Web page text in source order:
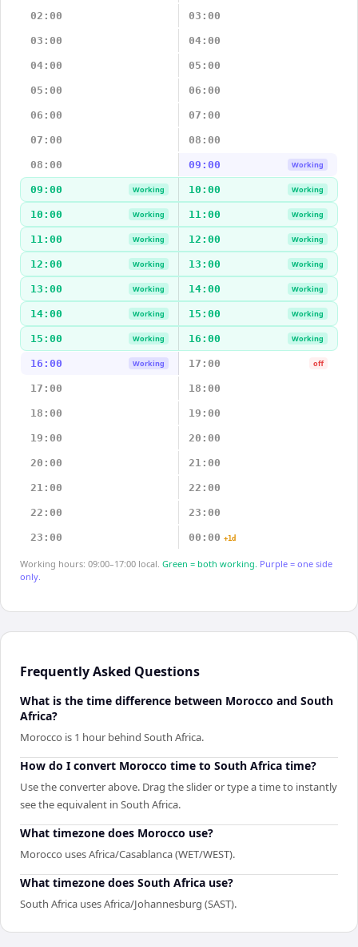
02:00 03:00
03:00 04:00
04:00 05:00
05:00 06:00
06:00 07:00
07:00 08:00
08:00 09:00 Working
09:00 Working 10:00 Working
10:00 Working 11:00 Working
11:00 Working 12:00 Working
12:00 Working 13:00 Working
13:00 Working 14:00 Working
14:00 Working 15:00 Working
15:00 Working 16:00 Working
16:00 Working 17:00 off
17:00 18:00
18:00 19:00
19:00 20:00
20:00 21:00
21:00 22:00
22:00 23:00
23:00 00:00 +1d
Working hours: 09:00–17:00 local. Green = both working. Purple = one side
only.
Frequently Asked Questions
What is the time difference between Morocco and South
Africa?
Morocco is 1 hour behind South Africa.
How do I convert Morocco time to South Africa time?
Use the converter above. Drag the slider or type a time to instantly
see the equivalent in South Africa.
What timezone does Morocco use?
Morocco uses Africa/Casablanca (WET/WEST).
What timezone does South Africa use?
South Africa uses Africa/Johannesburg (SAST).